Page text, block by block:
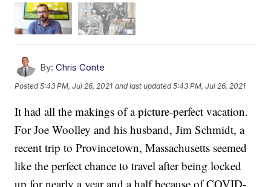
By: Chris Conte
Posted5:43 PM, Jul 26, 2021 and last updated 5:43 PM, Jul 26, 2021
It had all the makings of a picture-perfect vacation.
For Joe Woolley and his husband, Jim Schmidt, a
recent trip to Provincetown, Massachusetts seemed
like the perfect chance to travel after being locked
up for nearly a year and a half because of COVID-